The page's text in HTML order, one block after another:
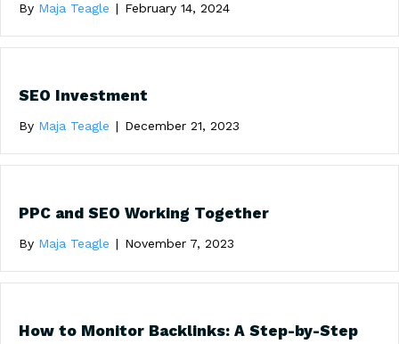
By Maja Teagle | February 14, 2024
SEO Investment
By Maja Teagle | December 21, 2023
PPC and SEO Working Together
By Maja Teagle | November 7, 2023
How to Monitor Backlinks: A Step-by-Step